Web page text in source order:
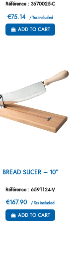
Référence : 3670025-C
€75.14 / Tax included
ADD TO CART
BREAD SLICER – 10”
Référence : 6591124-V
€167.90 / Tax included
ADD TO CART